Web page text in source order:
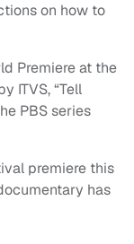
on how to
Premiere at the
ITVS, “Tell
PBS series
premiere this
has